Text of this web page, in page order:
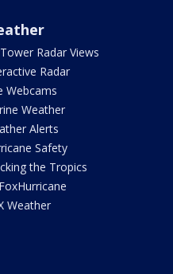
Radar Views
Radar
Webcams
Weather
Alerts
Safety
the Tropics
Weather